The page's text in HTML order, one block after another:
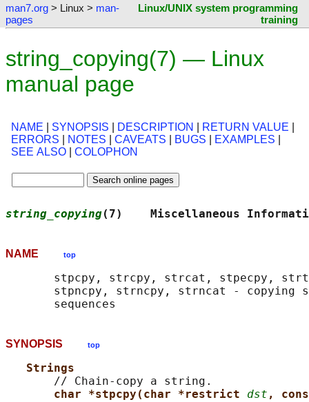
man7.org > Linux > man-
pages
Linux/UNIX system programming
training
string_copying(7) — Linux
manual page
NAME SYNOPSIS DESCRIPTION RETURN VALUE
ERRORS
NOTES CAVEATS BUGS EXAMPLES
SEE ALSO
COLOPHON
string_copying(7)    Miscellaneous
NAME top
stpcpy, strcpy, strcat, stpecpy,
stpncpy, strncpy, strncat - copying
SYNOPSIS top
Strings
       // Chain-copy a string.
char *stpcpy(char *restrict dst ,